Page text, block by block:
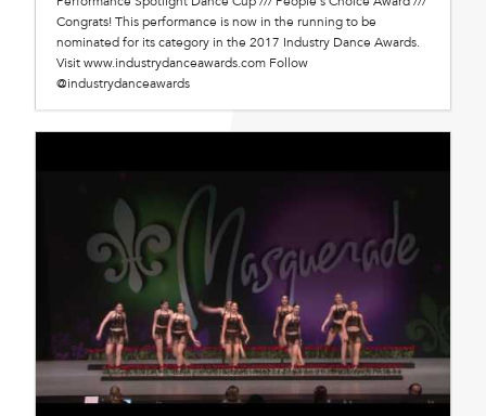
Congrats! This performance is now in the running to be
nominated for its category in the 2017 Industry Dance Awards.
Visit www.industrydanceawards.com Follow
@industrydanceawards